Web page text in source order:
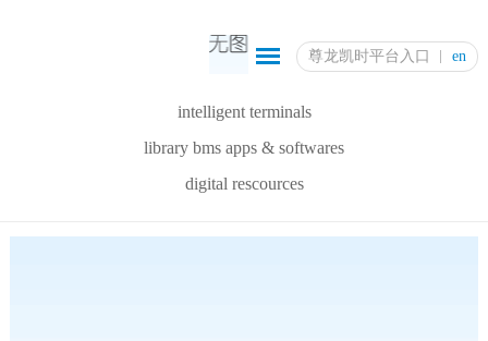
尊龙凯时平台入口 en
intelligent terminals
library bms apps & softwares
digital rescources